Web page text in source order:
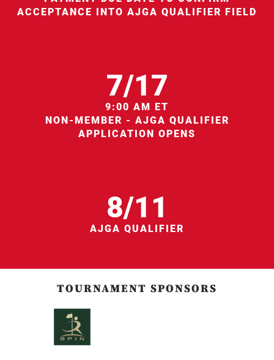
ACCEPTANCE INTO AJGA QUALIFIER FIELD
7/17
9:00 AM ET
NON-MEMBER - AJGA QUALIFIER
APPLICATION OPENS
8/11
AJGA QUALIFIER
TOURNAMENT SPONSORS